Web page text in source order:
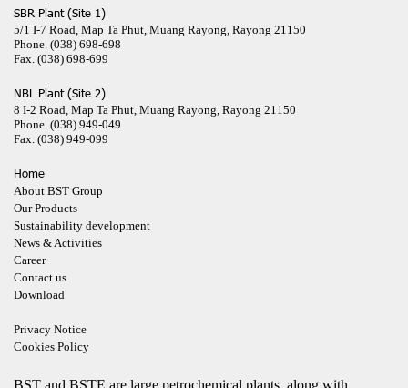
SBR Plant (Site 1)
5/1 I-7 Road, Map Ta Phut, Muang Rayong, Rayong 21150
Phone. (038) 698-698
Fax. (038) 698-699
NBL Plant (Site 2)
8 I-2 Road, Map Ta Phut, Muang Rayong, Rayong 21150
Phone. (038) 949-049
Fax. (038) 949-099
Home
About BST Group
Our Products
Sustainability development
News & Activities
Career
Contact us
Download
Privacy Notice
Cookies Policy
BST and BSTE are large petrochemical plants. along with